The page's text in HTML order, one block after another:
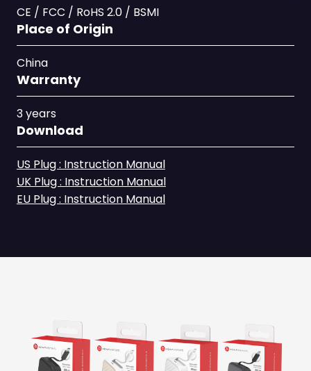
CE / FCC / RoHS 2.0 / BSMI
Place of Origin
China
Warranty
3 years
Download
US Plug : Instruction Manual
UK Plug : Instruction Manual
EU Plug : Instruction Manual